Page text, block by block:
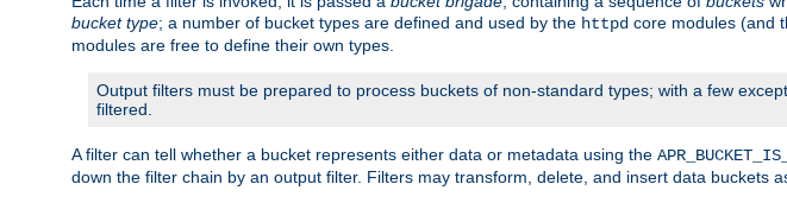
bucket type; a number of bucket types are defined and used by the httpd core modules (and
modules are free to define their own types.
Output filters must be prepared to process buckets of non-standard types; with a few
filtered.
A filter can tell whether a bucket represents either data or metadata using the
down the filter chain by an output filter. Filters may transform, delete, and insert data buckets